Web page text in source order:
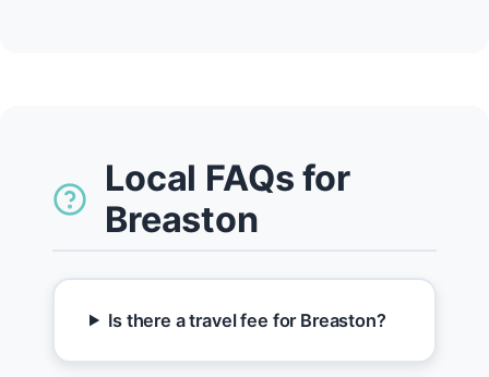
Local FAQs for
Breaston
Is there a travel fee for Breaston?